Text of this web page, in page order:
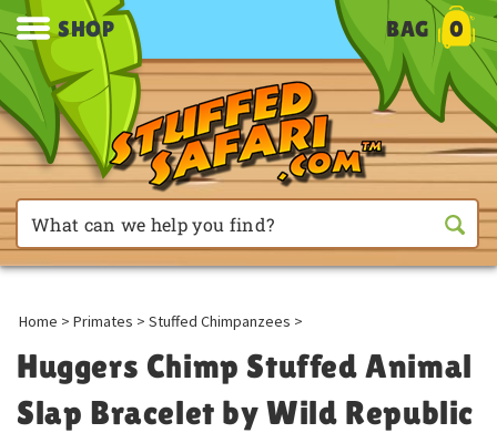
SHOP BAG 0
Home > Primates > Stuffed Chimpanzees >
Huggers Chimp Stuffed Animal
Slap Bracelet by Wild Republic